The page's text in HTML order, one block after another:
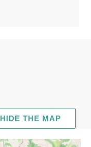
HIDE THE MAP